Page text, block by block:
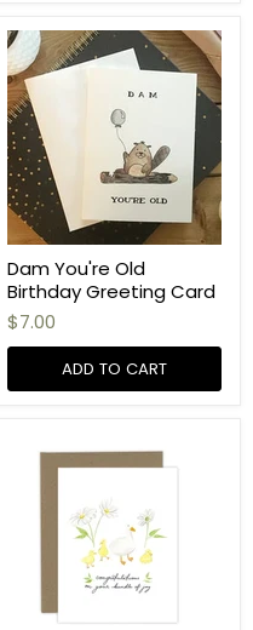
Dam You're Old
Birthday Greeting Card
$7.00
ADD TO CART